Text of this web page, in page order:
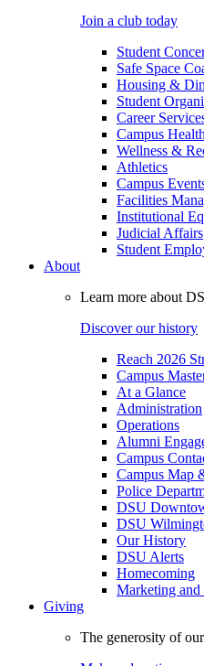
Join a club today
Student
Safe Space
Housing &
Student
Career
Campus
Wellness &
Athletics
Campus
Facilities
Institutional
Judicial Affairs
Student
About
Learn more about
Discover our history
Reach 2026
Campus
At a Glance
Administration
Operations
Alumni
Campus
Campus Map
Police
DSU
DSU
Our History
DSU Alerts
Homecoming
Marketing
Giving
The generosity of